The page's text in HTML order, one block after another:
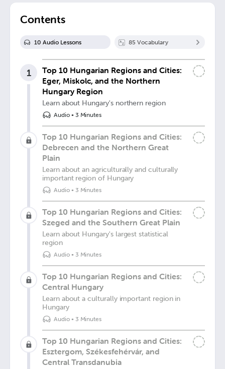
Contents
10 Audio Lessons 85 Vocabulary
1
Top 10 Hungarian Regions and Cities:
Eger, Miskolc, and the Northern
Hungary Region
Learn about Hungary's northern region
Audio• 3 Minutes
Top 10 Hungarian Regions and Cities:
Debrecen and the Northern Great
Plain
Learn about an agriculturally and culturally
important region of Hungary
Audio• 3 Minutes
Top 10 Hungarian Regions and Cities:
Szeged and the Southern Great Plain
Learn about Hungary's largest statistical
region
Audio• 3 Minutes
Top 10 Hungarian Regions and Cities:
Central Hungary
Learn about a culturally important region in
Hungary
Audio• 3 Minutes
Top 10 Hungarian Regions and Cities:
Esztergom, Székesfehérvár, and
Central Transdanubia